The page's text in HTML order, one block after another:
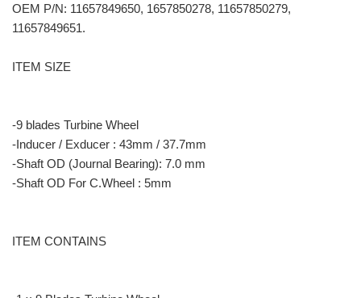
OEM P/N: 11657849650, 1657850278, 11657850279,
11657849651.
ITEM SIZE
-9 blades Turbine Wheel
-Inducer / Exducer : 43mm / 37.7mm
-Shaft OD (Journal Bearing): 7.0 mm
-Shaft OD For C.Wheel : 5mm
ITEM CONTAINS